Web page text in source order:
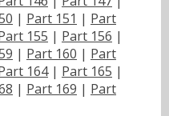
| Part 151 | Part
155 | Part 156 |
| Part 160 | Part
164| Part 165 |
| Part 169 | Part